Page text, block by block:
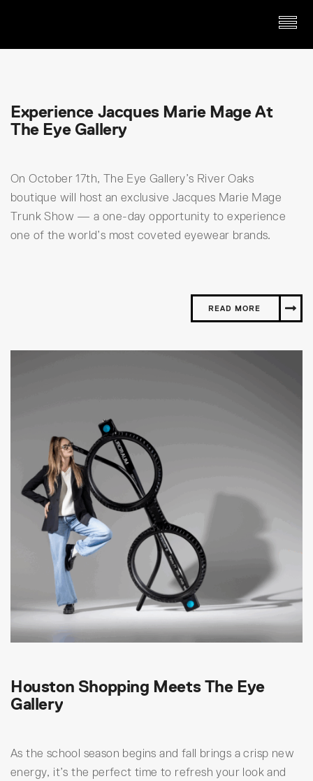
Experience Jacques Marie Mage At
The Eye Gallery
On October 17th, The Eye Gallery’s River Oaks
boutique will host an exclusive Jacques Marie Mage
Trunk Show — a one-day opportunity to experience
one of the world’s most coveted eyewear brands.
READ MORE
Houston Shopping Meets The Eye
Gallery
As the school season begins and fall brings a crisp new
energy, it’s the perfect time to refresh your look and